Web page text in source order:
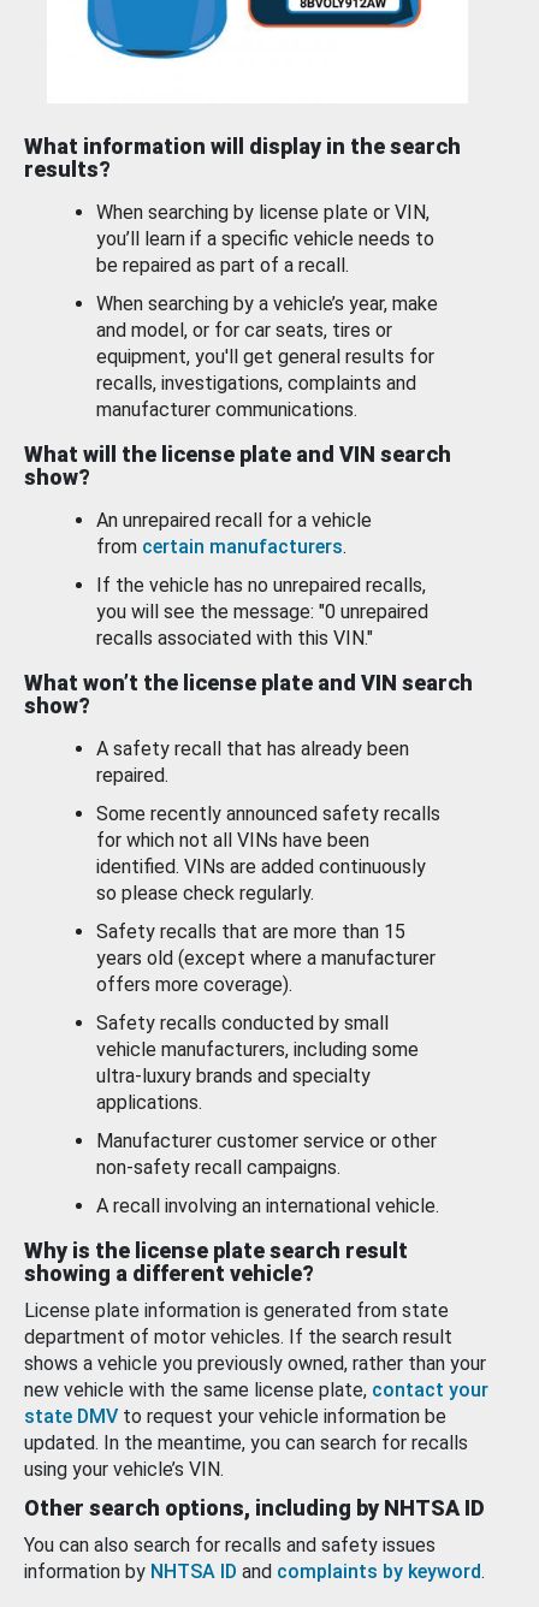
What information will display in the search
results?
When searching by license plate or VIN,
you’ll learn if a specific vehicle needs to
be repaired as part of a recall.
When searching by a vehicle’s year, make
and model, or for car seats, tires or
equipment, you'll get general results for
recalls, investigations, complaints and
manufacturer communications.
What will the license plate and VIN search
show?
An unrepaired recall for a vehicle
from certain manufacturers.
If the vehicle has no unrepaired recalls,
you will see the message: "0 unrepaired
recalls associated with this VIN."
What won’t the license plate and VIN search
show?
A safety recall that has already been
repaired.
Some recently announced safety recalls
for which not all VINs have been
identified. VINs are added continuously
so please check regularly.
Safety recalls that are more than 15
years old (except where a manufacturer
offers more coverage).
Safety recalls conducted by small
vehicle manufacturers, including some
ultra-luxury brands and specialty
applications.
Manufacturer customer service or other
non-safety recall campaigns.
A recall involving an international vehicle.
Why is the license plate search result
showing a different vehicle?
License plate information is generated from state
department of motor vehicles. If the search result
shows a vehicle you previously owned, rather than your
new vehicle with the same license plate, contact your
state DMV to request your vehicle information be
updated. In the meantime, you can search for recalls
using your vehicle’s VIN.
Other search options, including by NHTSA ID
You can also search for recalls and safety issues
information by NHTSA ID and complaints by keyword.